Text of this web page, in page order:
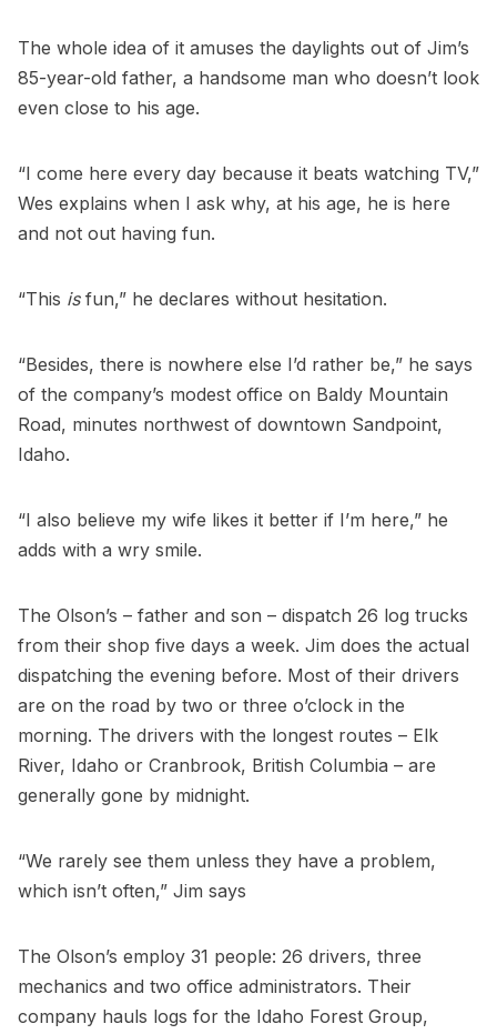
The whole idea of it amuses the daylights out of Jim’s
85-year-old father, a handsome man who doesn’t look
even close to his age.
“I come here every day because it beats watching TV,”
Wes explains when I ask why, at his age, he is here
and not out having fun.
“This isfun,” he declares without hesitation.
“Besides, there is nowhere else I’d rather be,” he says
of the company’s modest office on Baldy Mountain
Road, minutes northwest of downtown Sandpoint,
Idaho.
“I also believe my wife likes it better if I’m here,” he
adds with a wry smile.
The Olson’s – father and son – dispatch 26 log trucks
from their shop five days a week. Jim does the actual
dispatching the evening before. Most of their drivers
are on the road by two or three o’clock in the
morning. The drivers with the longest routes – Elk
River, Idaho or Cranbrook, British Columbia – are
generally gone by midnight.
“We rarely see them unless they have a problem,
which isn’t often,” Jim says
The Olson’s employ 31 people: 26 drivers, three
mechanics and two office administrators. Their
company hauls logs for the Idaho Forest Group,